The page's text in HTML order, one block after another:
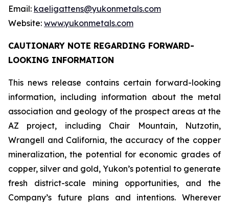
Email: kaeligattens@yukonmetals.com
Website: www.yukonmetals.com
CAUTIONARY NOTE REGARDING FORWARD-
LOOKING INFORMATION
This news release contains certain forward-looking
information, including information about the metal
association and geology of the prospect areas at the
AZ project, including Chair Mountain, Nutzotin,
Wrangell and California, the accuracy of the copper
mineralization, the potential for economic grades of
copper, silver and gold, Yukon’s potential to generate
fresh district-scale mining opportunities, and the
Company’s future plans and intentions. Wherever